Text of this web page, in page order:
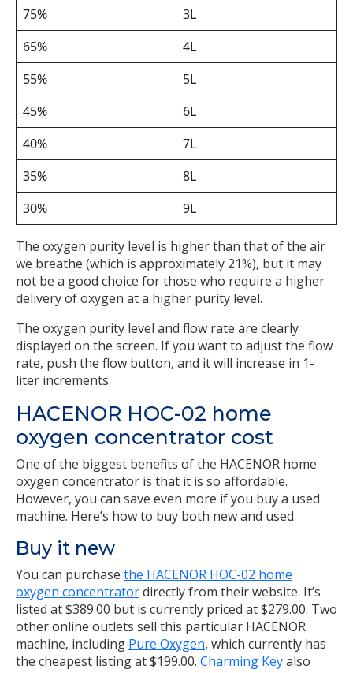
75%
3L
65%
4L
55%
5L
45%
6L
40%
7L
35%
8L
30%
9L
The oxygen purity level is higher than that of the air
we breathe (which is approximately 21%), but it may
not be a good choice for those who require a higher
delivery of oxygen at a higher purity level.
The oxygen purity level and flow rate are clearly
displayed on the screen. If you want to adjust the flow
rate, push the flow button, and it will increase in 1-
liter increments.
HACENOR HOC-02 home
oxygen concentrator cost
One of the biggest benefits of the HACENOR home
oxygen concentrator is that it is so affordable.
However, you can save even more if you buy a used
machine. Here’s how to buy both new and used.
Buy it new
You can purchase the HACENOR HOC-02 home
oxygen concentratordirectly from their website. It’s
listed at $389.00 but is currently priced at $279.00. Two
other online outlets sell this particular HACENOR
machine, including Pure Oxygen, which currently has
the cheapest listing at $199.00. Charming Keyalso